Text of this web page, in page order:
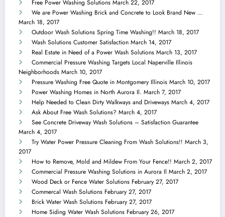
Free Power Washing Solutions March 22, 2017
We are Power Washing Brick and Concrete to Look Brand New …
March 18, 2017
Outdoor Wash Solutions Spring Time Washing!! March 18, 2017
Wash Solutions Customer Satisfaction March 14, 2017
Real Estate in Need of a Power Wash Solutions March 13, 2017
Commercial Pressure Washing Targets Local Naperville Illinois
Neighborhoods March 10, 2017
Pressure Washing Free Quote in Montgomery Illinois March 10, 2017
Power Washing Homes in North Aurora Il. March 7, 2017
Help Needed to Clean Dirty Walkways and Driveways March 4, 2017
Ask About Free Wash Solutions? March 4, 2017
See Concrete Driveway Wash Solutions – Satisfaction Guarantee
March 4, 2017
Try Water Power Pressure Cleaning From Wash Solutions!! March 3,
2017
How to Remove, Mold and Mildew From Your Fence!! March 2, 2017
Commercial Pressure Washing Solutions in Aurora Il March 2, 2017
Wood Deck or Fence Water Solutions February 27, 2017
Commercal Wash Solutions February 27, 2017
Brick Water Wash Solutions February 27, 2017
Home Siding Water Wash Solutions February 26, 2017